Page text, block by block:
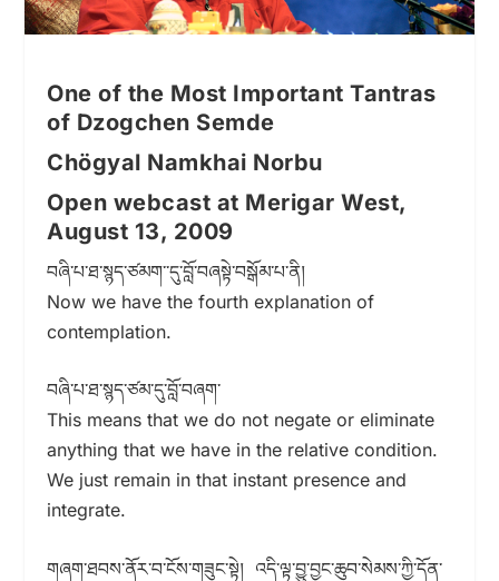
One of the Most Important Tantras
of Dzogchen Semde
Chögyal Namkhai Norbu
Open webcast at Merigar West,
August 13, 2009
བཞི་པ་ཐ་སྙད་ཙམག་་དུ་བློ་བཞསྟེ་བསྒོམ་པ་ནི།
Now we have the fourth explanation of
contemplation.
བཞི་པ་ཐ་སྙད་ཙམ་དུ་བློ་བཞག་
This means that we do not negate or eliminate
anything that we have in the relative condition.
We just remain in that instant presence and
integrate.
གཞག་ཐབས་ནོར་བ་ངོས་གཟུང་སྟེ། འདི་ལྟ་བྱུ་བྱང་ཆུབ་སེམས་ཀྱི་དོན་